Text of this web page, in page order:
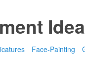
Face-Painting